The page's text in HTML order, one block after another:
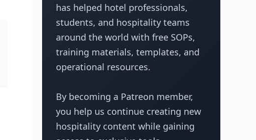
has helped hotel professionals,
students, and hospitality teams
around the world with free SOPs,
training materials, templates, and
operational resources.
By becoming a Patreon member,
you help us continue creating new
hospitality content while gaining